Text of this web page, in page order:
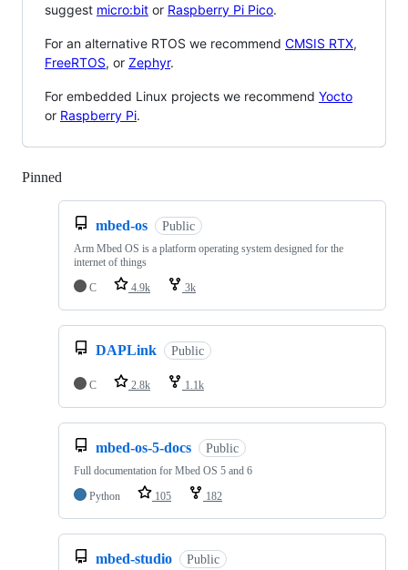
suggest micro:bit or Raspberry Pi Pico.
For an alternative RTOS we recommend CMSIS RTX,
FreeRTOS, or Zephyr.
For embedded Linux projects we recommend Yocto
or Raspberry Pi.
Pinned
mbed-os Public
Arm Mbed OS is a platform operating system designed for the
internet of things
C
4.9k 3k
DAPLink Public
C 2.8k 1.1k
mbed-os-5-docs Public
Full documentation for Mbed OS 5 and 6
Python
105 182
mbed-studio Public